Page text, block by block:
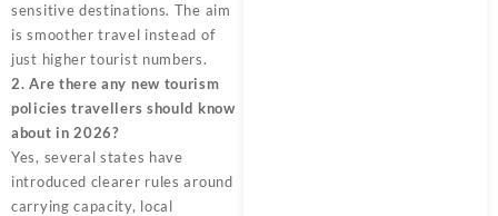
sensitive destinations. The aim
is smoother travel instead of
just higher tourist numbers.
2. Are there any new tourism
policies travellers should know
about in 2026?
Yes, several states have
introduced clearer rules around
carrying capacity, local